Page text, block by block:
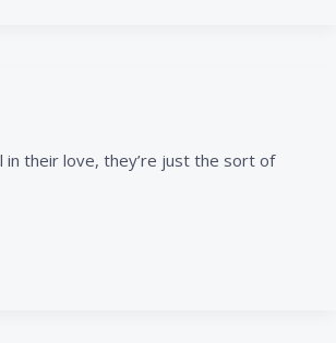
in their love, they’re just the sort of